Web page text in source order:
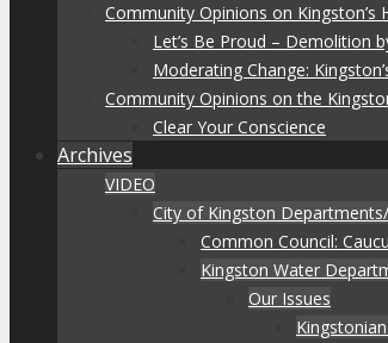
Community Opinions on Kingston’s
Let’s Be Proud – Demolition
Moderating Change:
Community Opinions on the
Clear Your Conscience
Archives
VIDEO
City of Kingston
Common Council:
Kingston Water
Our Issues